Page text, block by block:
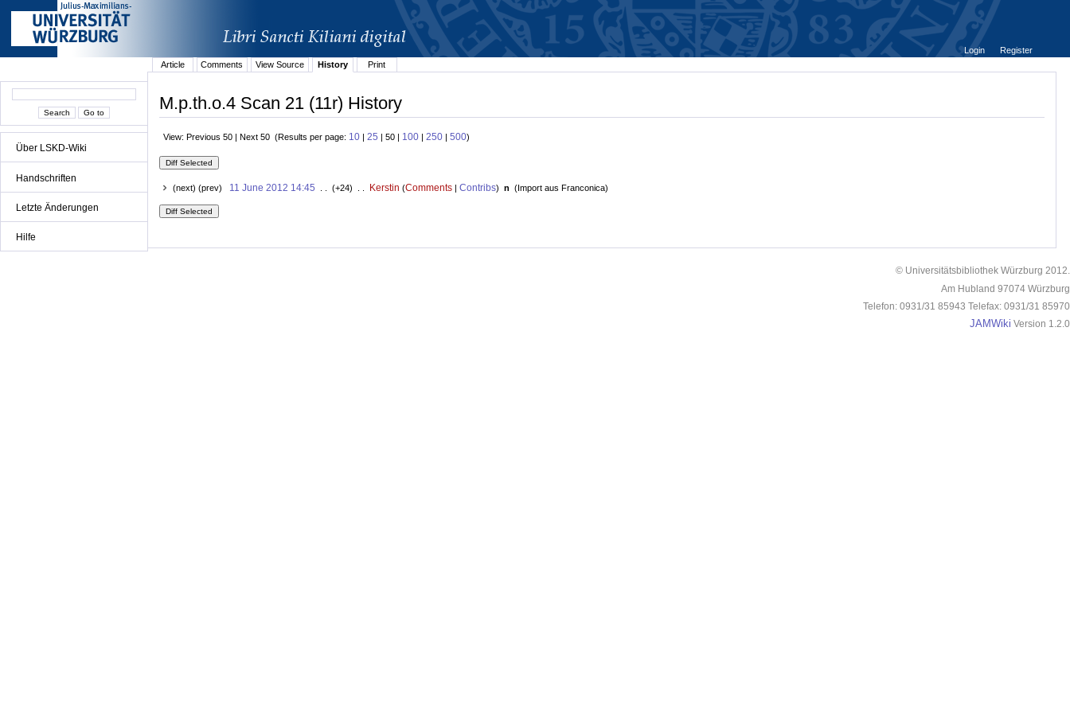
Über LSKD-Wiki
Handschriften
Letzte Änderungen
Hilfe
Login
Register
Article
Comments View Source History Print
M.p.th.o.4 Scan 21 (11r) History
View: Previous 50 | Next 50 (Results per page: 10 | 25 | 50 | 100 | 250 | 500)
(next) (prev) 11 June 2012 14:45 . . (+24) . . Kerstin (Comments| Contribs) n (Import aus Franconica)
© Universitätsbibliothek Würzburg 2012.
Am Hubland 97074 Würzburg
Telefon: 0931/31 85943 Telefax: 0931/31 85970
JAMWiki Version 1.2.0